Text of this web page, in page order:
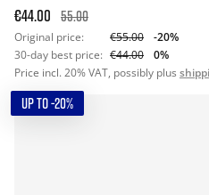
€44.00 55.00
Original price: €55.00
-20%
30-day best price: €44.00
0%
Price incl. 20% VAT, possibly plus
UP TO -20%